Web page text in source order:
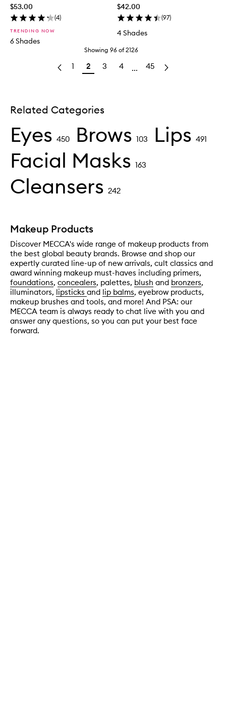
$53.00
(4)
TRENDING NOW
6 Shades
$42.00
(97)
4 Shades
Showing 96 of2126
1 2 3 4 ... 45
Related Categories
Eyes 450 Brows 103 Lips 491
Facial Masks 163
Cleansers 242
Makeup Products
Discover MECCA's wide range of makeup products from
the best global beauty brands. Browse and shop our
expertly curated line-up of new arrivals, cult classics and
award winning makeup must-haves including primers,
foundations, concealers, palettes, blush and bronzers,
illuminators, lipsticks and lip balms, eyebrow products,
makeup brushes and tools, and more! And PSA: our
MECCA team is always ready to chat live with you and
answer any questions, so you can put your best face
forward.